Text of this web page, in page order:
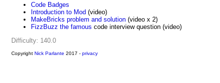
Code Badges
Introduction to Mod (video)
MakeBricks problem and solution (video x 2)
FizzBuzz the famous code interview question (video)
Difficulty: 140.0
Copyright Nick Parlante 2017 - privacy